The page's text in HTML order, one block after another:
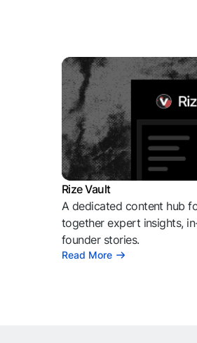
Rize Vault
A dedicated content hub
together expert insights,
founder stories.
Read More